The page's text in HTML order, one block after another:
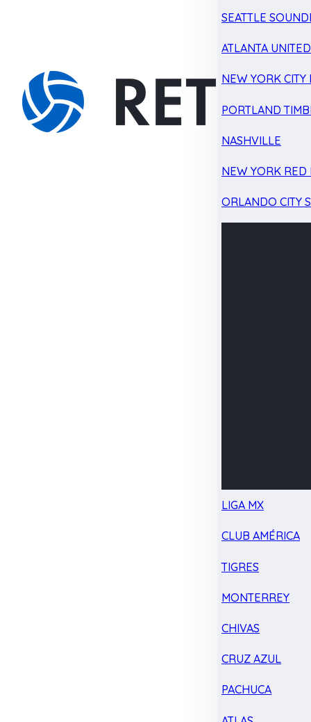
SEATTLE
ATLANTA UNITED
NEW YORK CITY
PORTLAND
NASHVILLE
NEW YORK RED
ORLANDO CITY
LIGA MX
CLUB AMÉRICA
TIGRES
MONTERREY
CHIVAS
CRUZ AZUL
PACHUCA